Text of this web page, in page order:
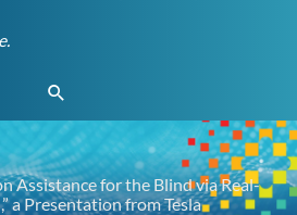
Search
Assistance for the Blind via Real-
a Presentation from Tesla